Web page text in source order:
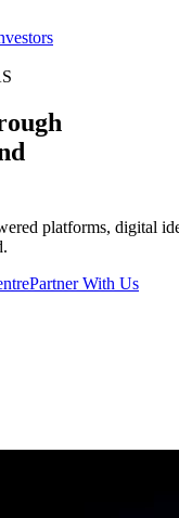
platforms, digital
Partner With Us